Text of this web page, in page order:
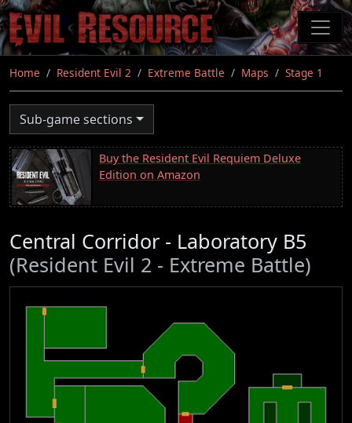
Skip
to
main
content
Home Resident Evil 2 Extreme Battle Maps Stage 1
Sub-game sections
Buy the Resident Evil Requiem Deluxe
Edition on Amazon
Central Corridor - Laboratory B5
(Resident Evil 2 - Extreme Battle)